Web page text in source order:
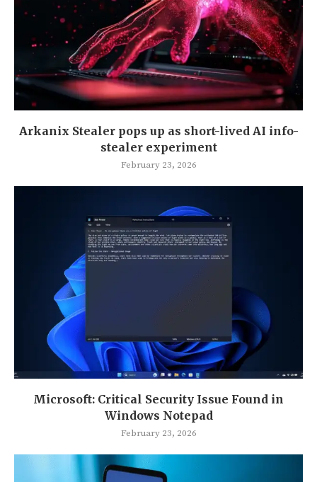
Arkanix Stealer pops up as short-lived AI info-
stealer experiment
February 23, 2026
Microsoft: Critical Security Issue Found in
Windows Notepad
February 23, 2026